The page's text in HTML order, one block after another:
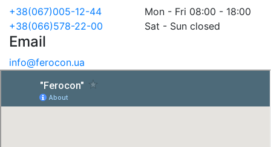
+38(067)005-12-44
+38(066)578-22-00
Mon - Fri 08:00 - 18:00
Sat - Sun closed
Email
info@ferocon.ua